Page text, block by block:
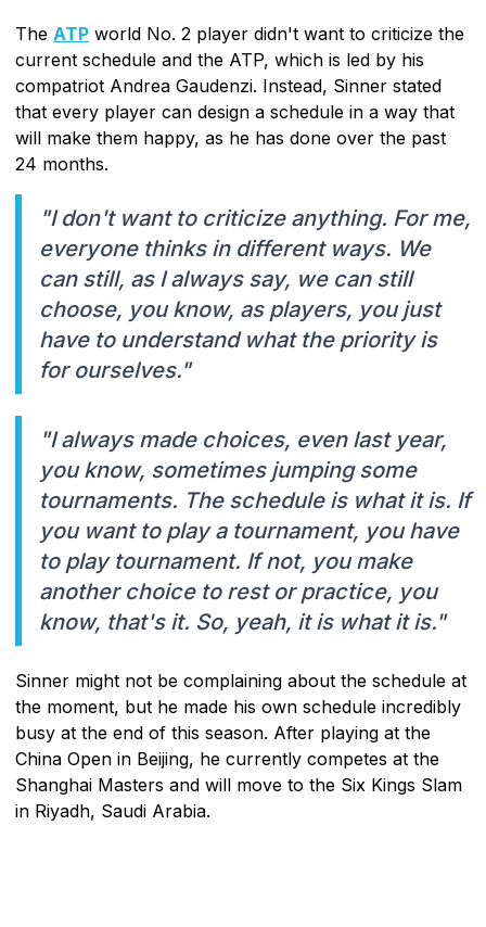
The ATP world No. 2 player didn't want to criticize the
current schedule and the ATP, which is led by his
compatriot Andrea Gaudenzi. Instead, Sinner stated
that every player can design a schedule in a way that
will make them happy, as he has done over the past
24 months.
"I don't want to criticize anything. For me,
everyone thinks in different ways. We
can still, as I always say, we can still
choose, you know, as players, you just
have to understand what the priority is
for ourselves."
"I always made choices, even last year,
you know, sometimes jumping some
tournaments. The schedule is what it is. If
you want to play a tournament, you have
to play tournament. If not, you make
another choice to rest or practice, you
know, that's it. So, yeah, it is what it is."
Sinner might not be complaining about the schedule at
the moment, but he made his own schedule incredibly
busy at the end of this season. After playing at the
China Open in Beijing, he currently competes at the
Shanghai Masters and will move to the Six Kings Slam
in Riyadh, Saudi Arabia.